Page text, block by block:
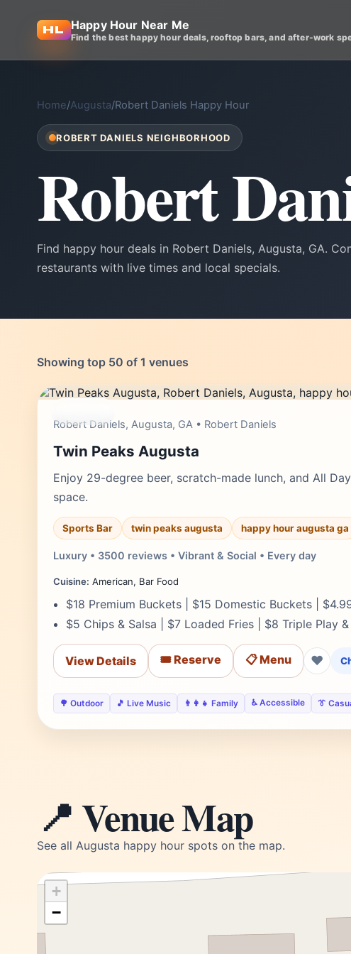
Happy Hour Near Me
Find the best happy hour deals, rooftop bars, and after-work
Home/Augusta/Robert Daniels Happy Hour
ROBERT DANIELS NEIGHBORHOOD
Robert
Find happy hour deals in Robert Daniels, Augusta, GA.
restaurants with live times and local specials.
Showing top 50 of 1 venues
Robert Daniels, Augusta, GA • Robert Daniels
Twin Peaks Augusta
Enjoy 29-degree beer, scratch-made lunch, and All
space.
Sports Bar twin peaks augusta happy hour augusta ga
Luxury • 3500 reviews • Vibrant & Social • Every day
Cuisine: American, Bar Food
$18 Premium Buckets | $15 Domestic Buckets |
$5 Chips & Salsa | $7 Loaded Fries | $8 Triple Play
View Details 🎟️ Reserve 📋 Menu ❤
🌳 Outdoor 🎵 Live Music 👨‍👩‍👧 Family ♿ Accessible 👔
📍 Venue Map
See all Augusta happy hour spots on the map.
+
−